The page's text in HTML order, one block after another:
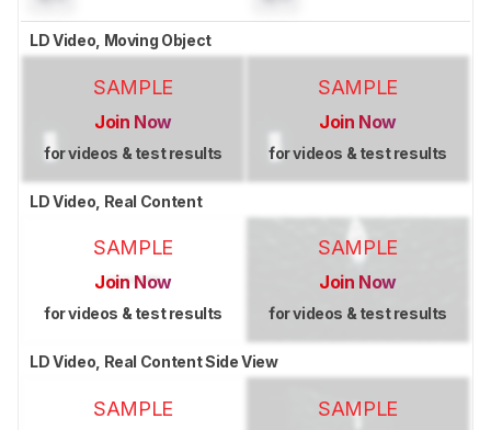
LD Video, Moving Object
SAMPLE
Join Now
for videos & test results
SAMPLE
Join Now
for videos & test results
LD Video, Real Content
SAMPLE
Join Now
for videos & test results
SAMPLE
Join Now
for videos & test results
LD Video, Real Content Side View
SAMPLE SAMPLE